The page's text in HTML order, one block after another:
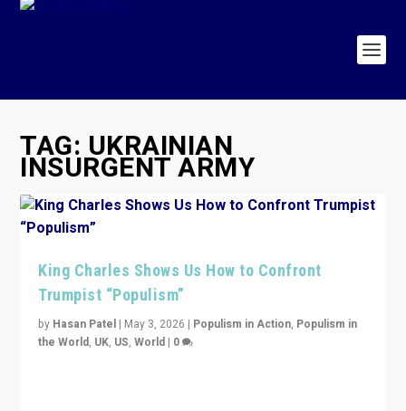
TAG:UKRAINIAN
INSURGENT ARMY
King Charles Shows Us How to Confront
Trumpist “Populism”
by Hasan Patel | May 3, 2026 | Populism in Action, Populism in
the World, UK, US,World | 0